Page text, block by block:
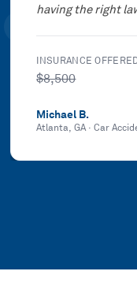
having the right
INSURANCE
$8,500
Michael B.
Atlanta, GA·Car